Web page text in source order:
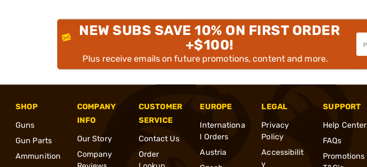
NEW SUBS SAVE 10% ON FIRST ORDER
+$100!
Plus receive emails on future promotions, content and more.
SHOP
Guns
Gun Parts
Ammunition
COMPANY
INFO
Our Story
Company
CUSTOMER
SERVICE
Contact Us
Order
EUROPE
Internationa
l Orders
Austria
LEGAL
Privacy
Policy
Accessibilit
y
SUPPORT
Help Center
FAQs
Promotions